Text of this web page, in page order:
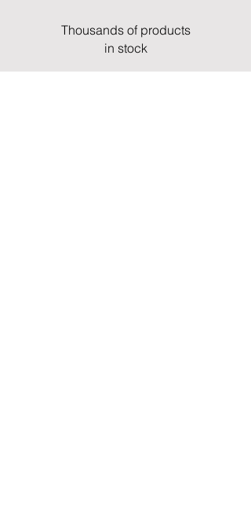
Thousands of products
in stock